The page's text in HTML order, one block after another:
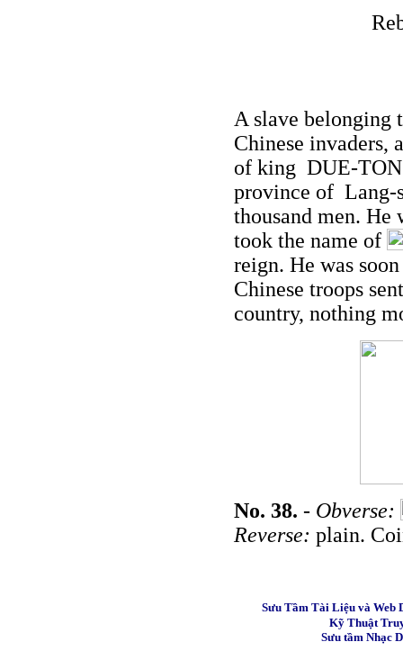
A slave belonging
Chinese invaders,
of king DUE-
province of Lang-
thousand men. He
took the name of
reign. He was
Chinese troops
country, nothing
No. 38. - Obverse:
Reverse: plain.
Sưu Tầm Tài Liệu và Web
Kỹ Thuật
Sưu tầm Nhạc